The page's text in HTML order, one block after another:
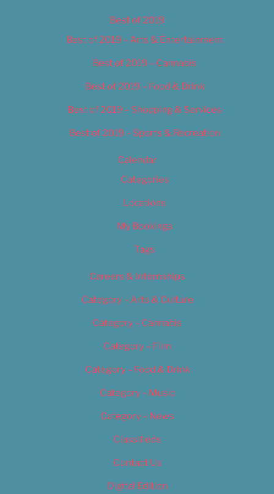
Best of 2019
Best of 2019 – Arts & Entertainment
Best of 2019 – Cannabis
Best of 2019 – Food & Drink
Best of 2019 – Shopping & Services
Best of 2019 – Sports & Recreation
Calendar
Categories
Locations
My Bookings
Tags
Careers & Internships
Category – Arts & Culture
Category – Cannabis
Category – Film
Category – Food & Drink
Category – Music
Category – News
Classifieds
Contact Us
Digital Edition